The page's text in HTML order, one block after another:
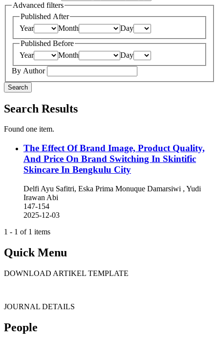
Advanced filters
Published After
Year
Month
Day
Published Before
Year
Month
Day
By Author
Search
Search Results
Found one item.
The Effect Of Brand Image, Product Quality,
And Price On Brand Switching In Skintific
Skincare In Bengkulu City
Delfi Ayu Safitri, Eska Prima Monuque Damarsiwi , Yudi
Irawan Abi
147-154
2025-12-03
1 - 1 of 1 items
Quick Menu
DOWNLOAD ARTIKEL TEMPLATE
JOURNAL DETAILS
People